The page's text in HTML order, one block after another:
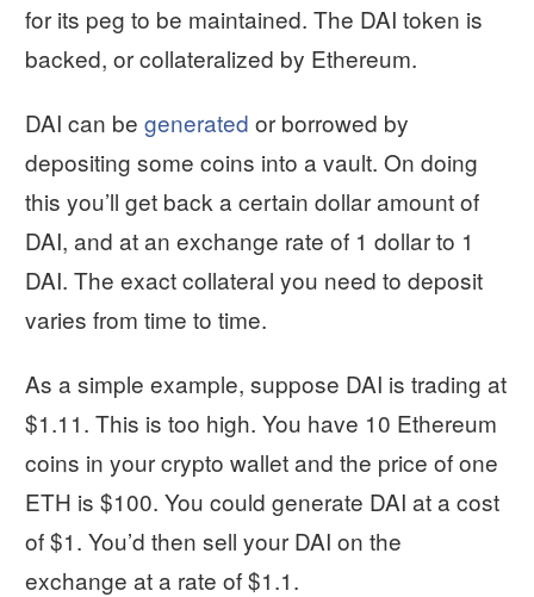
for its peg to be maintained. The DAI token is
backed, or collateralized by Ethereum.
DAI can be generated or borrowed by
depositing some coins into a vault. On doing
this you’ll get back a certain dollar amount of
DAI, and at an exchange rate of 1 dollar to 1
DAI. The exact collateral you need to deposit
varies from time to time.
As a simple example, suppose DAI is trading at
$1.11. This is too high. You have 10 Ethereum
coins in your crypto wallet and the price of one
ETH is $100. You could generate DAI at a cost
of $1. You’d then sell your DAI on the
exchange at a rate of $1.1.